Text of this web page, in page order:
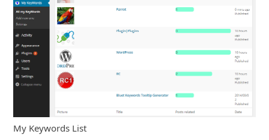
My Keywords List